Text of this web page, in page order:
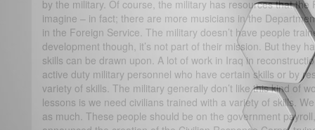
by the military. Of course, the military has resources that the
imagine – in fact; there are more musicians in the
in the Foreign Service. The military doesn’t have people
development though, it’s not part of their mission. But they
skills can be drawn upon. A lot of work in Iraq in
active duty military personnel who have certain skills or by
variety of skills. The military generally don’t like this kind of
lessons is we need civilians trained with a variety of skills.
as much. These people should be on the government